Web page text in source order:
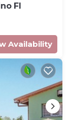
FI
Availability